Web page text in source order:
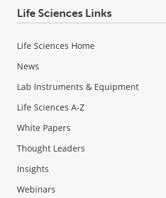
Life Sciences Links
Life Sciences Home
News
Lab Instruments & Equipment
Life Sciences A-Z
White Papers
Thought Leaders
Insights
Webinars